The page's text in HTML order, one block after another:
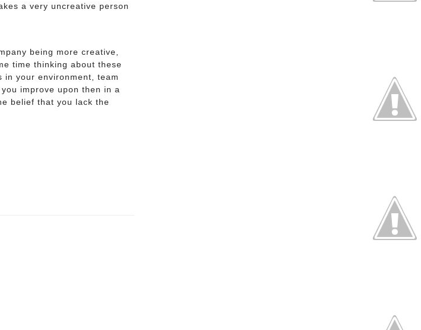
a very uncreative person
being more creative,
time thinking about these
in your environment, team
improve upon then in a
belief that you lack the